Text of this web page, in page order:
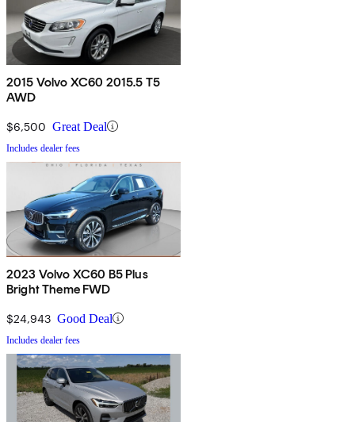
2015 Volvo XC60 2015.5 T5
AWD
$6,500 Great Deal
Includes dealer fees
2023 Volvo XC60 B5 Plus
Bright Theme FWD
$24,943 Good Deal
Includes dealer fees